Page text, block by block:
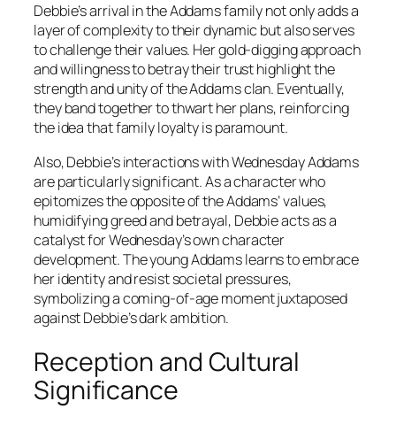
Debbie’s arrival in the Addams family not only adds a
layer of complexity to their dynamic but also serves
to challenge their values. Her gold-digging approach
and willingness to betray their trust highlight the
strength and unity of the Addams clan. Eventually,
they band together to thwart her plans, reinforcing
the idea that family loyalty is paramount.
Also, Debbie’s interactions with Wednesday Addams
are particularly significant. As a character who
epitomizes the opposite of the Addams’ values,
humidifying greed and betrayal, Debbie acts as a
catalyst for Wednesday’s own character
development. The young Addams learns to embrace
her identity and resist societal pressures,
symbolizing a coming-of-age moment juxtaposed
against Debbie’s dark ambition.
Reception and Cultural
Significance